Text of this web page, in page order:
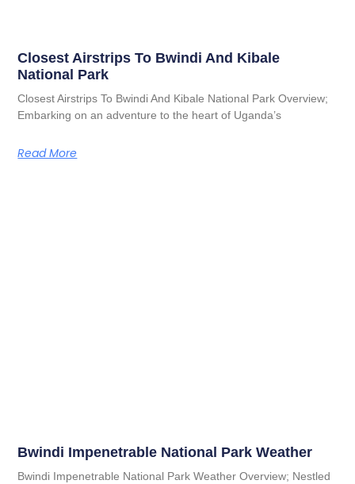
Closest Airstrips To Bwindi And Kibale
National Park
Closest Airstrips To Bwindi And Kibale National Park Overview;
Embarking on an adventure to the heart of Uganda’s
Read More
Bwindi Impenetrable National Park Weather
Bwindi Impenetrable National Park Weather Overview; Nestled